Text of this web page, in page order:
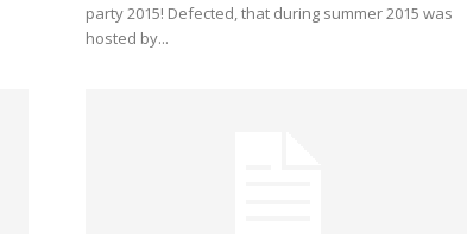
party 2015! Defected, that during summer 2015 was
hosted by...